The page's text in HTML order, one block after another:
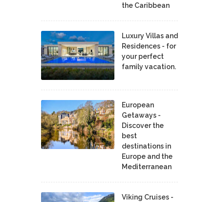
the Caribbean
Luxury Villas and
Residences - for
your perfect
family vacation.
European
Getaways -
Discover the
best
destinations in
Europe and the
Mediterranean
Viking Cruises -